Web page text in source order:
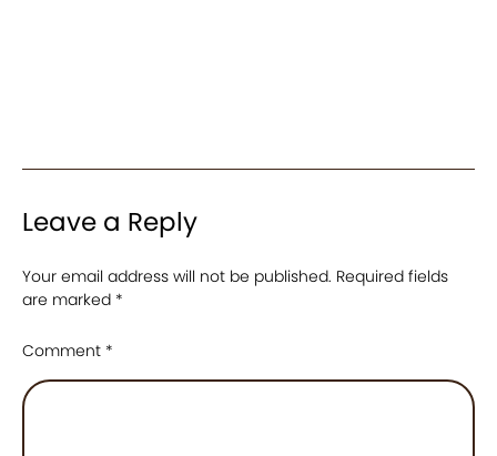
Leave a Reply
Your email address will not be published. Required fields
are marked *
Comment *